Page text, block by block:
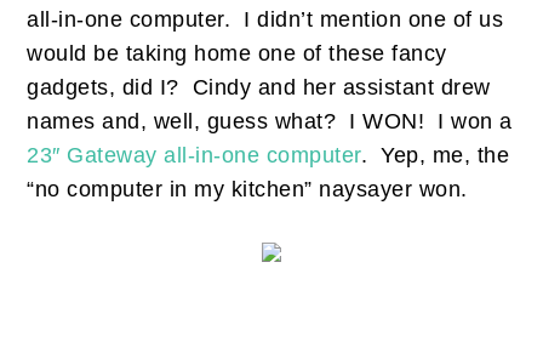
all-in-one computer. I didn’t mention one of us
would be taking home one of these fancy
gadgets, did I? Cindy and her assistant drew
names and, well, guess what? I WON! I won a
23″ Gateway all-in-one computer. Yep, me, the
“no computer in my kitchen” naysayer won.